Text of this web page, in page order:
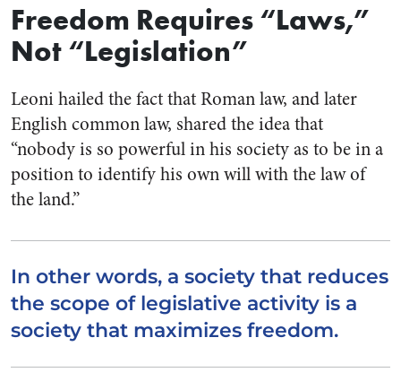
Freedom Requires “Laws,”
Not “Legislation”
Leoni hailed the fact that Roman law, and later
English common law, shared the idea that
“nobody is so powerful in his society as to be in a
position to identify his own will with the law of
the land.”
In other words, a society that reduces
the scope of legislative activity is a
society that maximizes freedom.